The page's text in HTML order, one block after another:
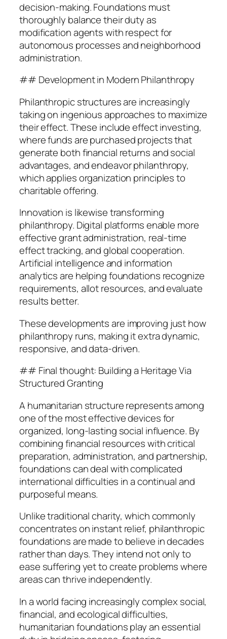
decision-making. Foundations must
thoroughly balance their duty as
modification agents with respect for
autonomous processes and neighborhood
administration.
## Development in Modern Philanthropy
Philanthropic structures are increasingly
taking on ingenious approaches to maximize
their effect. These include effect investing,
where funds are purchased projects that
generate both financial returns and social
advantages, and endeavor philanthropy,
which applies organization principles to
charitable offering.
Innovation is likewise transforming
philanthropy. Digital platforms enable more
effective grant administration, real-time
effect tracking, and global cooperation.
Artificial intelligence and information
analytics are helping foundations recognize
requirements, allot resources, and evaluate
results better.
These developments are improving just how
philanthropy runs, making it extra dynamic,
responsive, and data-driven.
## Final thought: Building a Heritage Via
Structured Granting
A humanitarian structure represents among
one of the most effective devices for
organized, long-lasting social influence. By
combining financial resources with critical
preparation, administration, and partnership,
foundations can deal with complicated
international difficulties in a continual and
purposeful means.
Unlike traditional charity, which commonly
concentrates on instant relief, philanthropic
foundations are made to believe in decades
rather than days. They intend not only to
ease suffering yet to create problems where
areas can thrive independently.
In a world facing increasingly complex social,
financial, and ecological difficulties,
humanitarian foundations play an essential